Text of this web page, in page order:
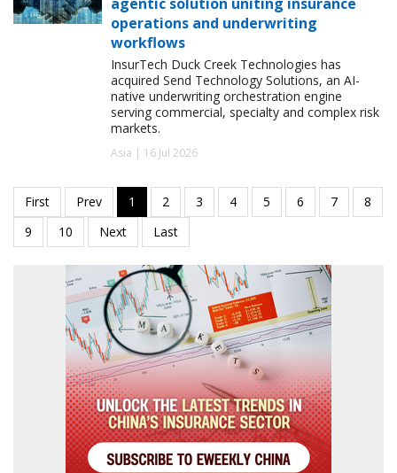
operations and underwriting
workflows
InsurTech Duck Creek Technologies has
acquired Send Technology Solutions, an AI-
native underwriting orchestration engine
serving commercial, specialty and complex risk
markets.
Asia | 16 Jul 2026